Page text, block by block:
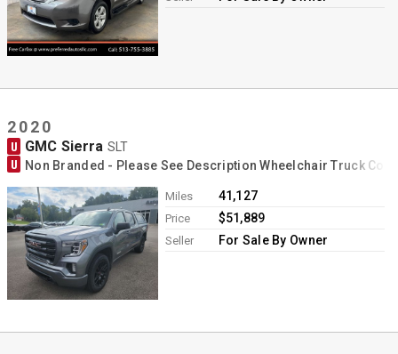
2020
U GMC Sierra SLT
U Non Branded - Please See Description Wheelchair Truck
Miles 41,127
Price $51,889
Seller For Sale By Owner